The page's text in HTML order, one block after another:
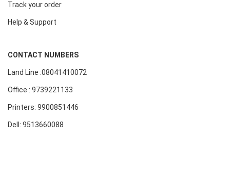
Track your order
Help & Support
CONTACT NUMBERS
Land Line :08041410072
Office : 9739221133
Printers: 9900851446
Dell: 9513660088